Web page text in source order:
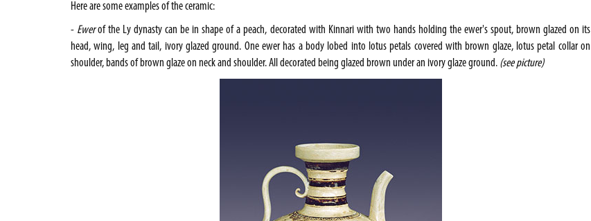
Here are some examples of the ceramic:
- Ewerof the Ly dynasty can be in shape of a peach, decorated with Kinnari with two hands holding the ewer's spout, brown glazed on its
head, wing, leg and tail, ivory glazed ground. One ewer has a body lobed into lotus petals covered with brown glaze, lotus petal collar on
shoulder, bands of brown glaze on neck and shoulder. All decorated being glazed brown under an ivory glaze ground. (see picture)